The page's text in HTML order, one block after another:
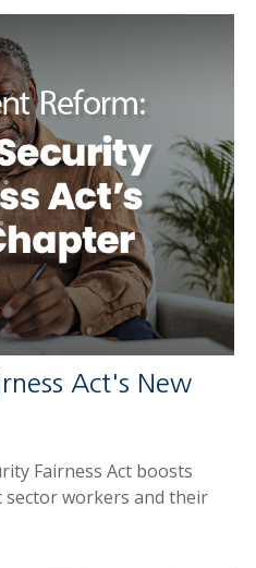
Act's New
Fairness Act boosts
workers and their